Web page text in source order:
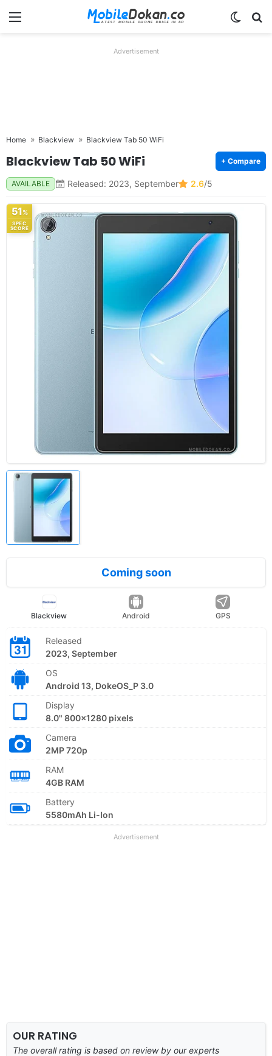
Menu
Advertisement
Home Blackview Blackview Tab 50 WiFi
Blackview Tab 50 WiFi + Compare
AVAILABLE Released: 2023, September 2.6/5
51%
SPEC
SCORE
Coming soon
Blackview Android GPS
Released
2023, September
OS
Android 13, DokeOS_P 3.0
Display
8.0" 800x1280 pixels
Camera
2MP 720p
RAM
4GB RAM
Battery
5580mAh Li-Ion
Advertisement
OUR RATING
The overall rating is based on review by our experts